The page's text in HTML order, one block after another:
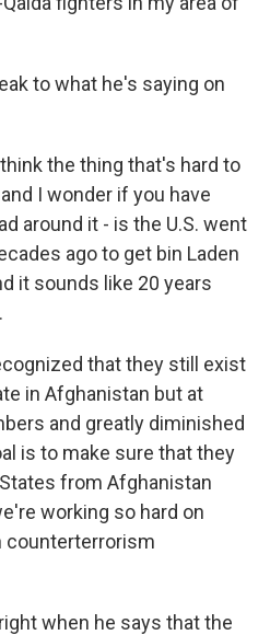
to what he's saying on
think the thing that's hard to
I wonder if you have
around it - is the U.S. went
ago to get bin Laden
it sounds like 20 years
that they still exist
in Afghanistan but at
and greatly diminished
is to make sure that they
from Afghanistan
working so hard on
counterterrorism
when he says that the